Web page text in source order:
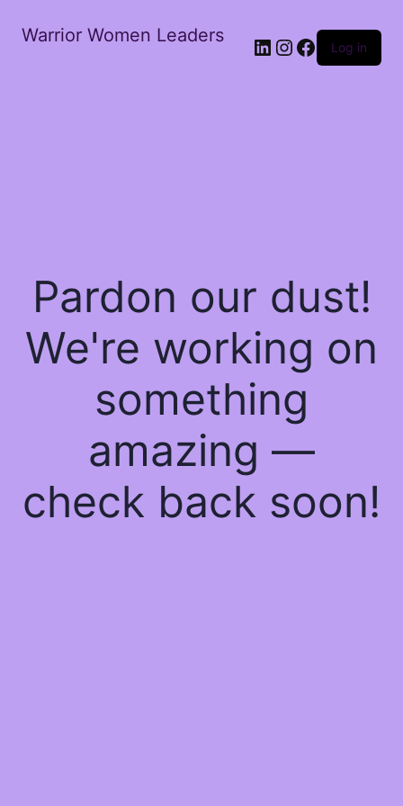
Warrior Women Leaders
Log in
Pardon our dust!
We're working on
something
amazing —
check back soon!